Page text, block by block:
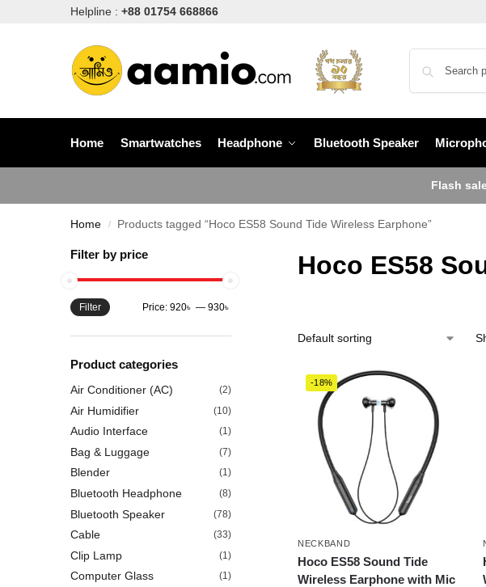
Helpline : +88 01754 668866
Home Smartwatches Headphone Bluetooth Speaker
Flash
Home / Products tagged “Hoco ES58 Sound Tide Wireless Earphone”
Hoco ES58
-18%
NECKBAND
Hoco ES58 Sound Tide
Wireless Earphone with Mic
Filter by price
Filter Price: 920৳ — 930৳
Product categories
Air Conditioner (AC) (2)
Air Humidifier (10)
Audio Interface (1)
Bag & Luggage (7)
Blender (1)
Bluetooth Headphone (8)
Bluetooth Speaker (78)
Cable (33)
Clip Lamp (1)
Computer Glass (1)